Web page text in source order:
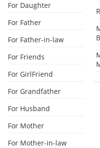
For Daughter
For Father
For Father-in-law
For Friends
For GirlFriend
For Grandfather
For Husband
For Mother
For Mother-in-law